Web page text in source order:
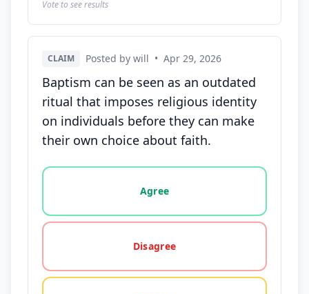
Vote to see results
CLAIM Posted by will • Apr 29, 2026
Baptism can be seen as an outdated
ritual that imposes religious identity
on individuals before they can make
their own choice about faith.
Vote options for this statement: agree, disagree,
Agree
Disagree